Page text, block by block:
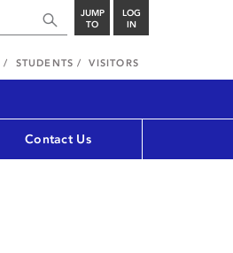
JUMP
TO
LOG
IN
STUDENTS VISITORS
Contact Us